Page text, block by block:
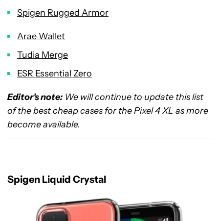
Spigen Rugged Armor
Arae Wallet
Tudia Merge
ESR Essential Zero
Editor’s note: We will continue to update this list
of the best cheap cases for the Pixel 4 XL as more
become available.
Spigen Liquid Crystal